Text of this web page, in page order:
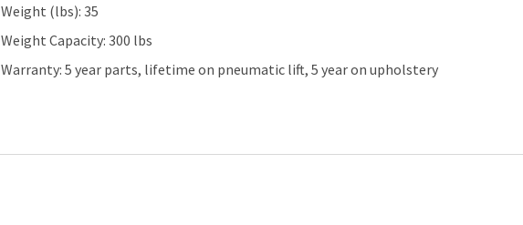
Weight (lbs): 35
Weight Capacity: 300 lbs
Warranty: 5 year parts, lifetime on pneumatic lift, 5 year on upholstery